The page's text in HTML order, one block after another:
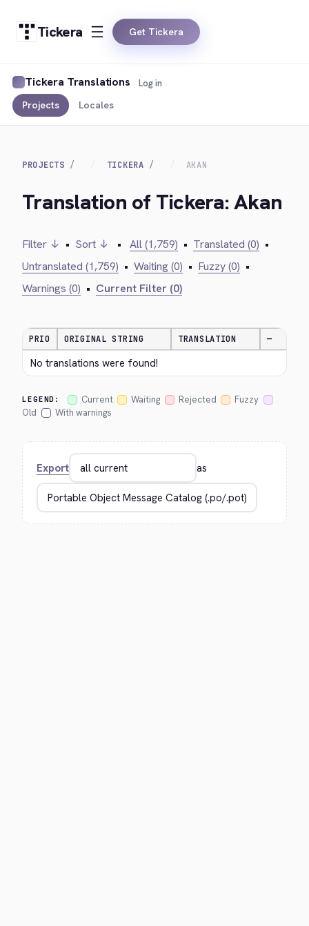
Tickera Get Tickera
Tickera Translations
Projects Locales
Log in
PROJECTS TICKERA AKAN
Translation of Tickera: Akan
Filter ↓ • Sort ↓ • All (1,759) • Translated (0) •
Untranslated (1,759) • Waiting (0) • Fuzzy (0) •
Warnings (0) • Current Filter (0)
PRIO ORIGINAL STRING TRANSLATION —
No translations were found!
LEGEND: Current Waiting Rejected
Fuzzy
Old
With warnings
Export as